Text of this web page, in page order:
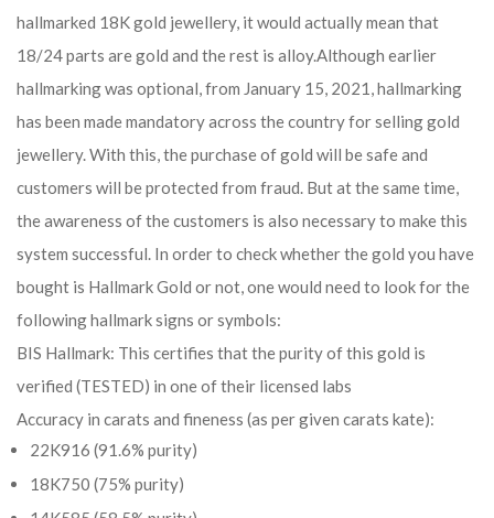
hallmarked 18K gold jewellery, it would actually mean that
18/24 parts are gold and the rest is alloy.Although earlier
hallmarking was optional, from January 15, 2021, hallmarking
has been made mandatory across the country for selling gold
jewellery. With this, the purchase of gold will be safe and
customers will be protected from fraud. But at the same time,
the awareness of the customers is also necessary to make this
system successful. In order to check whether the gold you have
bought is Hallmark Gold or not, one would need to look for the
following hallmark signs or symbols:
BIS Hallmark: This certifies that the purity of this gold is
verified (TESTED) in one of their licensed labs
Accuracy in carats and fineness (as per given carats kate):
22K916 (91.6% purity)
18K750 (75% purity)